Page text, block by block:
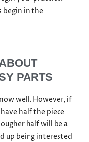
begin in the
PARTS
well. However, if
half the piece
half will be a
up being interested